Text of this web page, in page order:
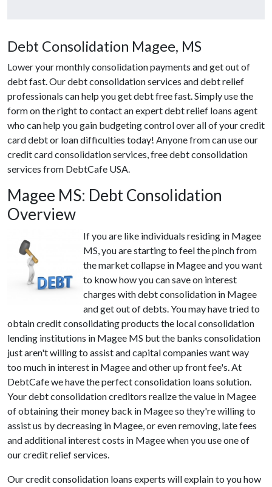
Debt Consolidation Magee, MS
Lower your monthly consolidation payments and get out of
debt fast. Our debt consolidation services and debt relief
professionals can help you get debt free fast. Simply use the
form on the right to contact an expert debt relief loans agent
who can help you gain budgeting control over all of your credit
card debt or loan difficulties today! Anyone from can use our
credit card consolidation services, free debt consolidation
services from DebtCafe USA.
Magee MS: Debt Consolidation
Overview
If you are like individuals residing in Magee
MS, you are starting to feel the pinch from
the market collapse in Magee and you want
to know how you can save on interest
charges with debt consolidation in Magee
and get out of debts. You may have tried to
obtain credit consolidating products the local consolidation
lending institutions in Magee MS but the banks consolidation
just aren't willing to assist and capital companies want way
too much in interest in Magee and other up front fee's. At
DebtCafe we have the perfect consolidation loans solution.
Your debt consolidation creditors realize the value in Magee
of obtaining their money back in Magee so they're willing to
assist us by decreasing in Magee, or even removing, late fees
and additional interest costs in Magee when you use one of
our credit relief services.
Our credit consolidation loans experts will explain to you how